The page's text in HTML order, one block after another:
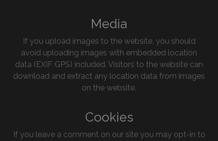
Media
If you upload images to the website, you should
avoid uploading images with embedded location
data (EXIF GPS) included. Visitors to the website can
download and extract any location data from images
on the website.
Cookies
If you leave a comment on our site you may opt-in to